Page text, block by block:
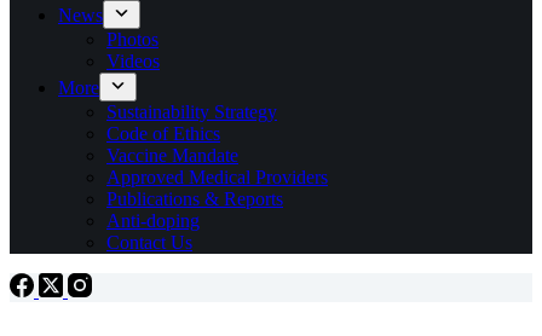
News
Photos
Videos
More
Sustainability Strategy
Code of Ethics
Vaccine Mandate
Approved Medical Providers
Publications & Reports
Anti-doping
Contact Us